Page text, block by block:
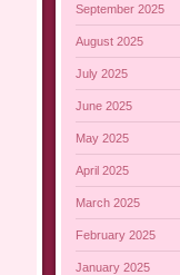
September 2025
August 2025
July 2025
June 2025
May 2025
April 2025
March 2025
February 2025
January 2025